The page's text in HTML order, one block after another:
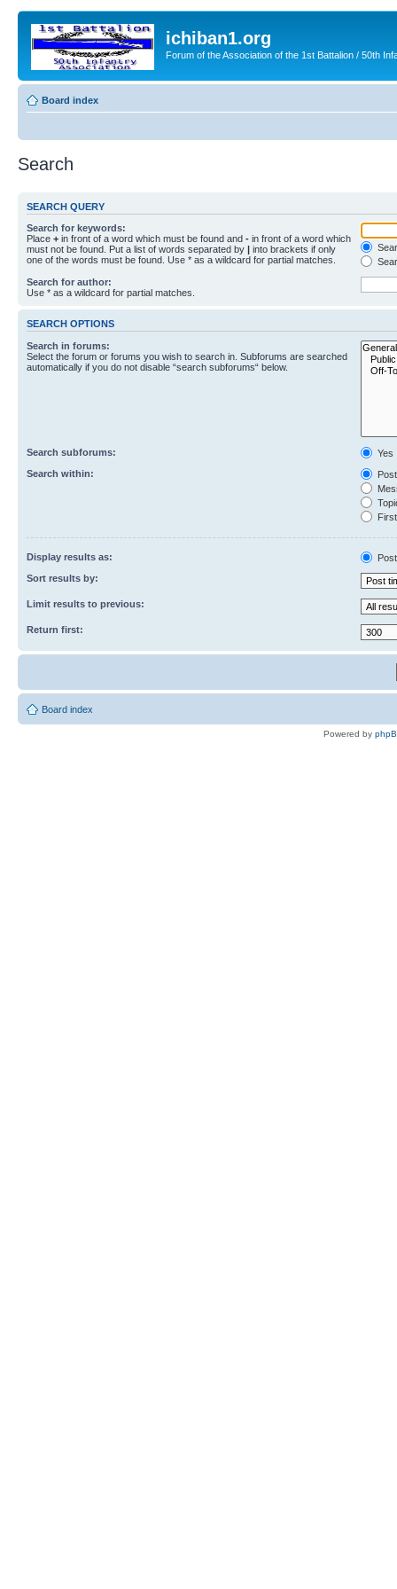
ichiban1.org
Forum of the Association of the 1st Battalion / 50th
Board index
Search
SEARCH QUERY
Search for keywords:
Place + in front of a word which must be found and - in front of a word which
must not be found. Put a list of words separated by | into brackets if only
one of the words must be found. Use * as a wildcard for partial matches.
Search for author:
Use * as a wildcard for partial matches.
SEARCH OPTIONS
Search in forums:
Select the forum or forums you wish to search in. Subforums are searched
automatically if you do not disable “search subforums“ below.
Search subforums:
Yes
Search within:
Display results as:
Sort results by:
Limit results to previous:
Return first:
Board index
Powered by